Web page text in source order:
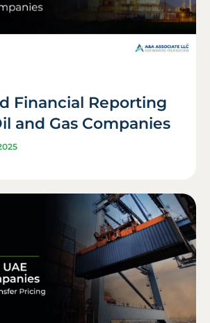
Financial Reporting
and Gas Companies